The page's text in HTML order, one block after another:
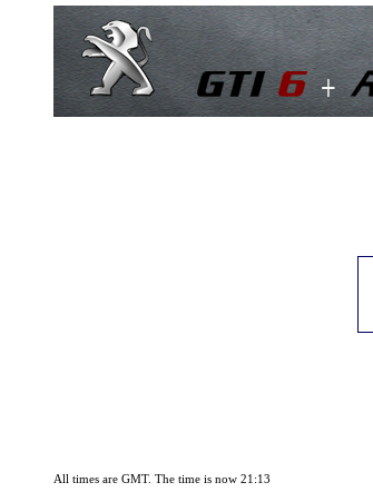
All times are GMT. The time is now 21:13